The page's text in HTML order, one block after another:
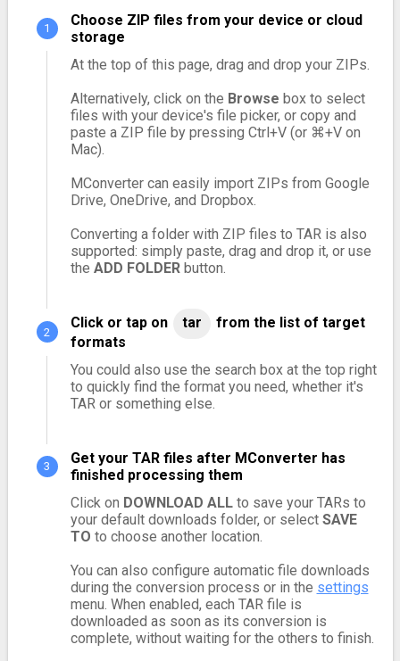
Choose ZIP files from your device or cloud
storage
At the top of this page, drag and drop your ZIPs.
Alternatively, click on the Browse box to select
files with your device's file picker, or copy and
paste a ZIP file by pressing Ctrl+V (or ⌘+V on
Mac).
MConverter can easily import ZIPs from Google
Drive, OneDrive, and Dropbox.
Converting a folder with ZIP files to TAR is also
supported: simply paste, drag and drop it, or use
the ADD FOLDERbutton.
Click or tap on tar
from the list of target
formats
You could also use the search box at the top right
to quickly find the format you need, whether it's
TAR or something else.
Get your TAR files after MConverter has
finished processing them
Click on DOWNLOAD ALLto save your TARs to
your default downloads folder, or select SAVE
TO to choose another location.
You can also configure automatic file downloads
during the conversion process or in the settings
menu. When enabled, each TAR file is
downloaded as soon as its conversion is
complete, without waiting for the others to finish.